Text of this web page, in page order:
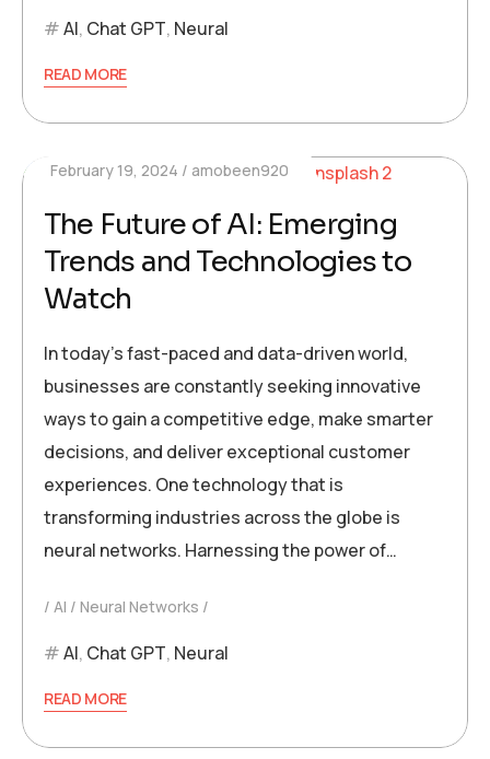
AI, Chat GPT, Neural
READ MORE
February 19, 2024 amobeen920
The Future of AI: Emerging
Trends and Technologies to
Watch
In today’s fast-paced and data-driven world,
businesses are constantly seeking innovative
ways to gain a competitive edge, make smarter
decisions, and deliver exceptional customer
experiences. One technology that is
transforming industries across the globe is
neural networks. Harnessing the power of…
AI Neural Networks
AI, Chat GPT, Neural
READ MORE